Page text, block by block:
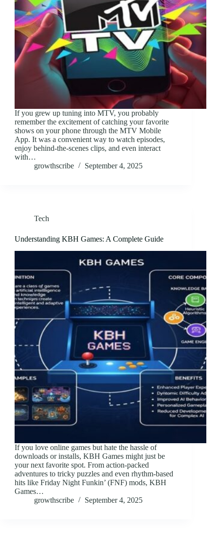
If you grew up tuning into MTV, you probably
remember the excitement of catching your favorite
shows on your phone through the MTV Mobile
App. It was a convenient way to watch episodes,
enjoy behind-the-scenes clips, and even interact
with…
growthscribe
September 4, 2025
Tech
Understanding KBH Games: A Complete Guide
If you love online games but hate the hassle of
downloads or installs, KBH Games might just be
your next favorite spot. From action-packed
adventures to tricky puzzles and even rhythm-based
hits like Friday Night Funkin’ (FNF) mods, KBH
Games…
growthscribe
September 4, 2025